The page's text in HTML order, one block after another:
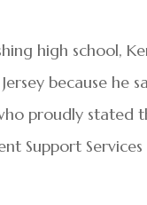
high school,
because he
proudly stated
Support